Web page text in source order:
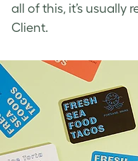
all of this, it’s usually
Client.